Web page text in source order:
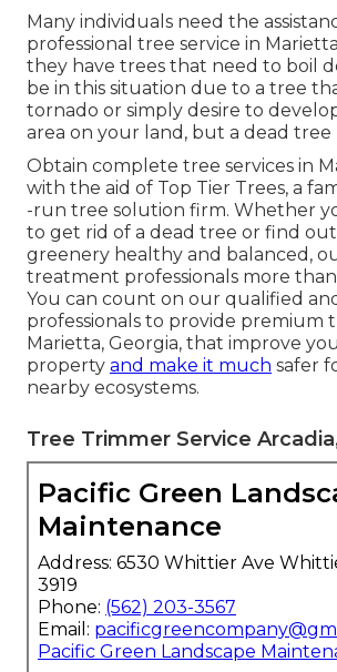
Many individuals need the
professional tree service in
they have trees that need to boil
be in this situation due to a tree
tornado or simply desire to
area on your land, but a dead tree
Obtain complete tree services in
with the aid of Top Tier Trees, a
-run tree solution firm. Whether
to get rid of a dead tree or find
greenery healthy and balanced,
treatment professionals more
You can count on our qualified
professionals to provide premium
Marietta, Georgia, that improve
property and make it much safer
nearby ecosystems.
Tree Trimmer Service
Pacific Green
Maintenance
Address: 6530 Whittier Ave
3919
Phone: (562) 203-3567
Email:
Pacific Green Landscape